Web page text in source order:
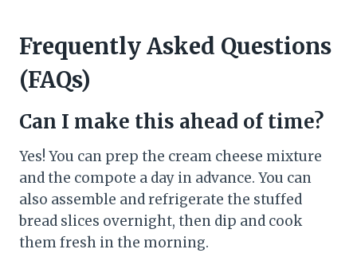
Frequently Asked Questions
(FAQs)
Can I make this ahead of time?
Yes! You can prep the cream cheese mixture
and the compote a day in advance. You can
also assemble and refrigerate the stuffed
bread slices overnight, then dip and cook
them fresh in the morning.